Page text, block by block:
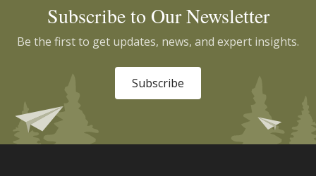
Subscribe to Our Newsletter
Be the first to get updates, news, and expert insights.
Subscribe